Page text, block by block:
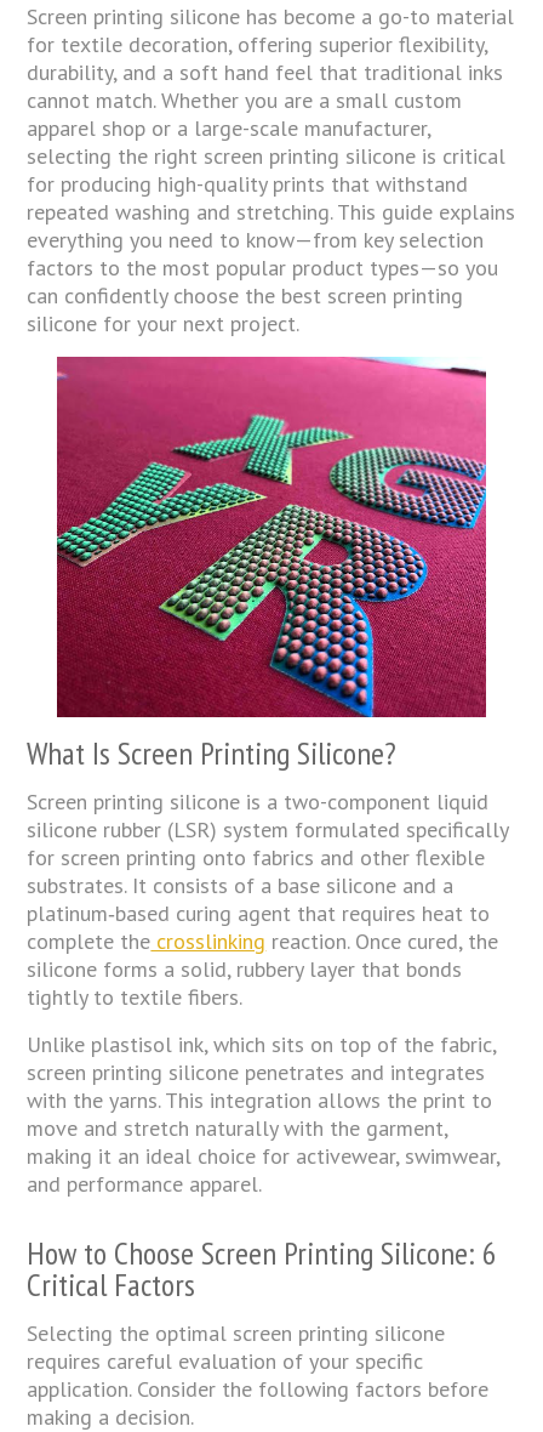
Screen printing silicone has become a go-to material
for textile decoration, offering superior flexibility,
durability, and a soft hand feel that traditional inks
cannot match. Whether you are a small custom
apparel shop or a large-scale manufacturer,
selecting the right screen printing silicone is critical
for producing high-quality prints that withstand
repeated washing and stretching. This guide explains
everything you need to know—from key selection
factors to the most popular product types—so you
can confidently choose the best screen printing
silicone for your next project.
What Is Screen Printing Silicone?
Screen printing silicone is a two-component liquid
silicone rubber (LSR) system formulated specifically
for screen printing onto fabrics and other flexible
substrates. It consists of a base silicone and a
platinum‑based curing agent that requires heat to
complete the crosslinking reaction. Once cured, the
silicone forms a solid, rubbery layer that bonds
tightly to textile fibers.
Unlike plastisol ink, which sits on top of the fabric,
screen printing silicone penetrates and integrates
with the yarns. This integration allows the print to
move and stretch naturally with the garment,
making it an ideal choice for activewear, swimwear,
and performance apparel.
How to Choose Screen Printing Silicone: 6
Critical Factors
Selecting the optimal screen printing silicone
requires careful evaluation of your specific
application. Consider the following factors before
making a decision.